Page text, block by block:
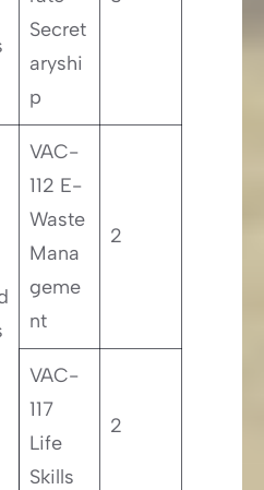
Secret
aryshi
p
VAC-
112 E-
Waste
Mana
geme
nt
2
VAC-
117
Life
Skills
2